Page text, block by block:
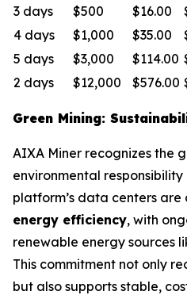
3 days
$500 $16.00
4 days
$1,000 $35.00
5 days
$3,000 $114.00
2 days
$12,000 $576.00
Green Mining:
AIXA Miner recognizes the
environmental
platform’s data centers
energy efficiency, with
renewable energy sources
This commitment not only
but also supports stable,